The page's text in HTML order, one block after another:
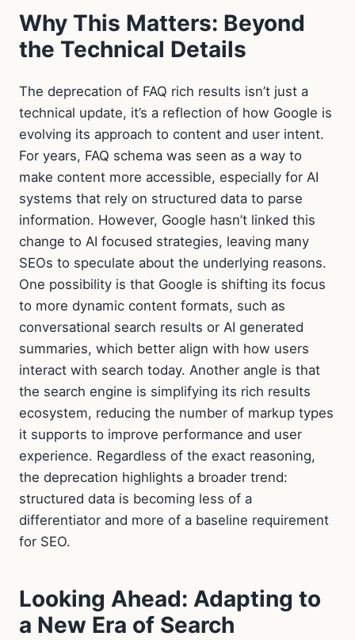
Why This Matters: Beyond
the Technical Details
The deprecation of FAQ rich results isn’t just a
technical update, it’s a reflection of how Google is
evolving its approach to content and user intent.
For years, FAQ schema was seen as a way to
make content more accessible, especially for AI
systems that rely on structured data to parse
information. However, Google hasn’t linked this
change to AI focused strategies, leaving many
SEOs to speculate about the underlying reasons.
One possibility is that Google is shifting its focus
to more dynamic content formats, such as
conversational search results or AI generated
summaries, which better align with how users
interact with search today. Another angle is that
the search engine is simplifying its rich results
ecosystem, reducing the number of markup types
it supports to improve performance and user
experience. Regardless of the exact reasoning,
the deprecation highlights a broader trend:
structured data is becoming less of a
differentiator and more of a baseline requirement
for SEO.
Looking Ahead: Adapting to
a New Era of Search